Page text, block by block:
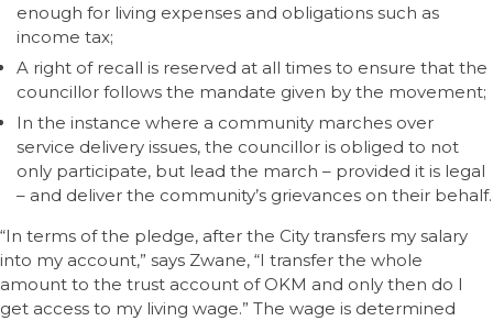
enough for living expenses and obligations such as
income tax;
A right of recall is reserved at all times to ensure that the
councillor follows the mandate given by the movement;
In the instance where a community marches over
service delivery issues, the councillor is obliged to not
only participate, but lead the march – provided it is legal
– and deliver the community’s grievances on their behalf.
“In terms of the pledge, after the City transfers my salary
into my account,” says Zwane, “I transfer the whole
amount to the trust account of OKM and only then do I
get access to my living wage.” The wage is determined